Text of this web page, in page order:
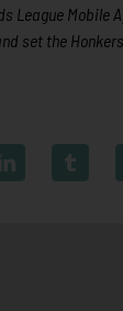
League Mobile
set the